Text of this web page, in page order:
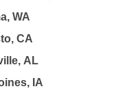
WA
CA
AL
IA